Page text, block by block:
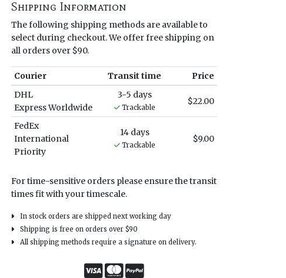
Shipping Information
The following shipping methods are available to
select during checkout. We offer free shipping on
all orders over $90.
Courier Transit time
Price
DHL
Express Worldwide
3-5 days
Trackable
$22.00
FedEx
International
Priority
14 days
Trackable
$9.00
For time-sensitive orders please ensure the transit
times fit with your timescale.
In stock orders are shipped next working day
Shipping is free on orders over $90
All shipping methods require a signature on delivery.